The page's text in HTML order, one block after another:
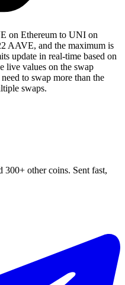
on Ethereum to UNI on
AAVE, and the maximum is
update in real-time based on
live values on the swap
to swap more than the
swaps.
other coins. Sent fast,